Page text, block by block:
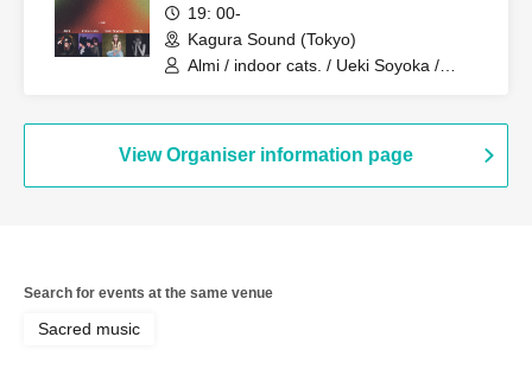
19: 00-
Kagura Sound (Tokyo)
Almi / indoor cats. / Ueki Soyoka /
View Organiser information page
Search for events at the same venue
Sacred music